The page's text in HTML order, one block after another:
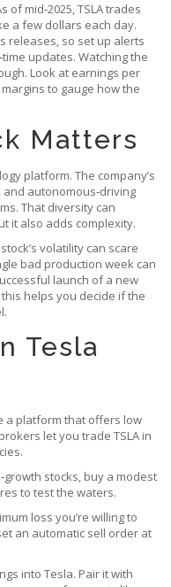
of mid‑2025, TSLA trades
a few dollars each day.
releases, so set up alerts
updates. Watching the
Look at earnings per
to gauge how the
Matters
platform. The company’s
autonomous‑driving
That diversity can
it also adds complexity.
volatility can scare
bad production week can
launch of a new
this helps you decide if the
Tesla
a platform that offers low
let you trade TSLA in
stocks, buy a modest
to test the waters.
loss you’re willing to
an automatic sell order at
into Tesla. Pair it with